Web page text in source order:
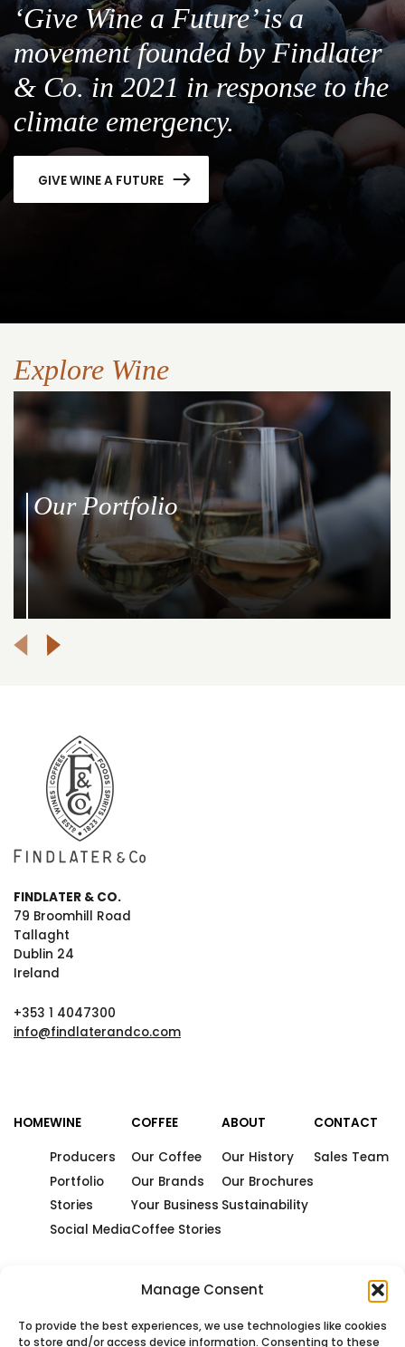
Manage Consent
To provide the best experiences, we use technologies like cookies
to store and/or access device information. Consenting to these
‘Give Wine a Future’ is a
movement founded by Findlater
& Co. in 2021 in response to the
climate emergency.
GIVE WINE A FUTURE
Explore Wine
Our Portfolio
FINDLATER & CO.
79 Broomhill Road
Tallaght
Dublin 24
Ireland
+353 1 4047300
info@findlaterandco.com
HOMEWINE
Producers
Portfolio
Stories
Social Media
COFFEE
Our Coffee
Our Brands
Your Business
Coffee Stories
ABOUT
Our History
Our Brochures
Sustainability
CONTACT
Sales Team